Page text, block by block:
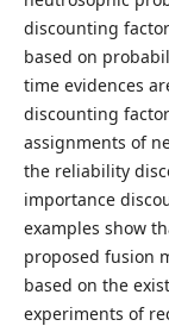
discounting
based on
time evidences
discounting
assignments of
the reliability
importance
examples show
proposed fusion
based on the
experiments of